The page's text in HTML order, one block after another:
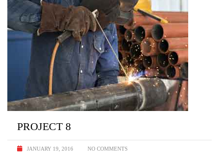
PROJECT 8
JANUARY 19, 2016 NO COMMENTS